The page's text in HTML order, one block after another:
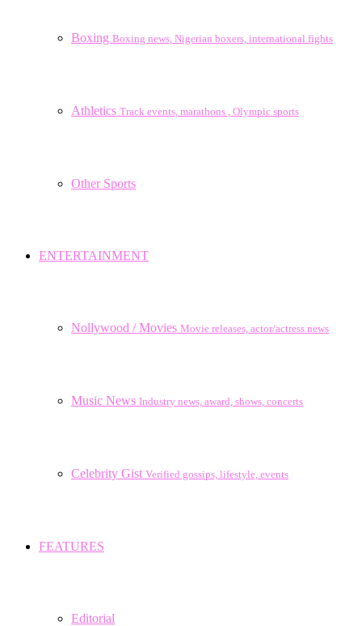
Boxing Boxing news, Nigerian boxers, international fights
Athletics Track events, marathons , Olympic sports
Other Sports
ENTERTAINMENT
Nollywood / Movies Movie releases, actor/actress news
Music News Industry news, award, shows, concerts
Celebrity Gist Verified gossips, lifestyle, events
FEATURES
Editorial